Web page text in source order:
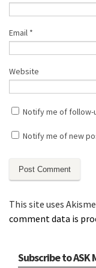
Email *
Website
Notify me of follow-
Notify me of new
This site uses
comment data is
Subscribe to ASK